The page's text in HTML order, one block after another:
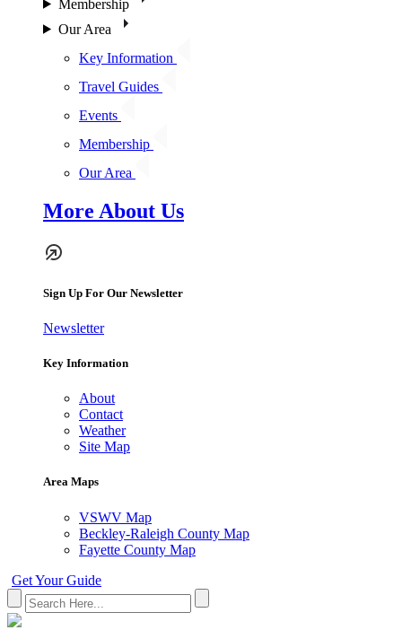
Membership
Our Area
Key Information
Travel Guides
Events
Membership
Our Area
More About Us
Sign Up For Our Newsletter
Newsletter
Key Information
About
Contact
Weather
Site Map
Area Maps
VSWV Map
Beckley-Raleigh County Map
Fayette County Map
Get Your Guide